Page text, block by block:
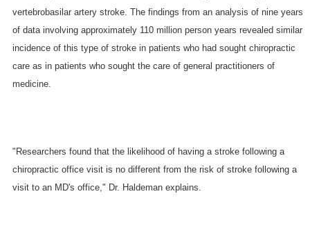
vertebrobasilar artery stroke. The findings from an analysis of nine years
of data involving approximately 110 million person years revealed similar
incidence of this type of stroke in patients who had sought chiropractic
care as in patients who sought the care of general practitioners of
medicine.
"Researchers found that the likelihood of having a stroke following a
chiropractic office visit is no different from the risk of stroke following a
visit to an MD's office," Dr. Haldeman explains.